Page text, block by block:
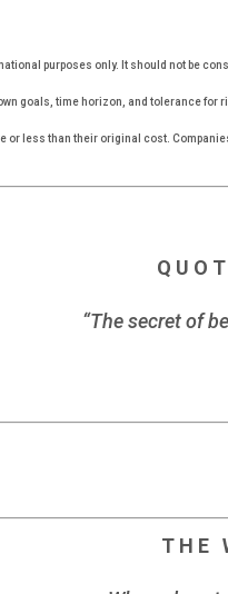
purposes only. It should not be
goals, time horizon, and tolerance
or less than their original cost.
Q U O
“The secret of
T H E